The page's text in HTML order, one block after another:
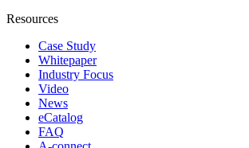
Resources
Case Study
Whitepaper
Industry Focus
Video
News
eCatalog
FAQ